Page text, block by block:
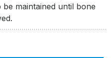
maintained until bone